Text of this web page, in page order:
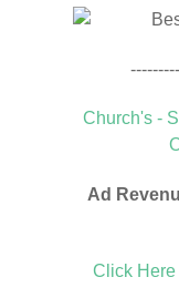
Church's -
Ad
Click Here